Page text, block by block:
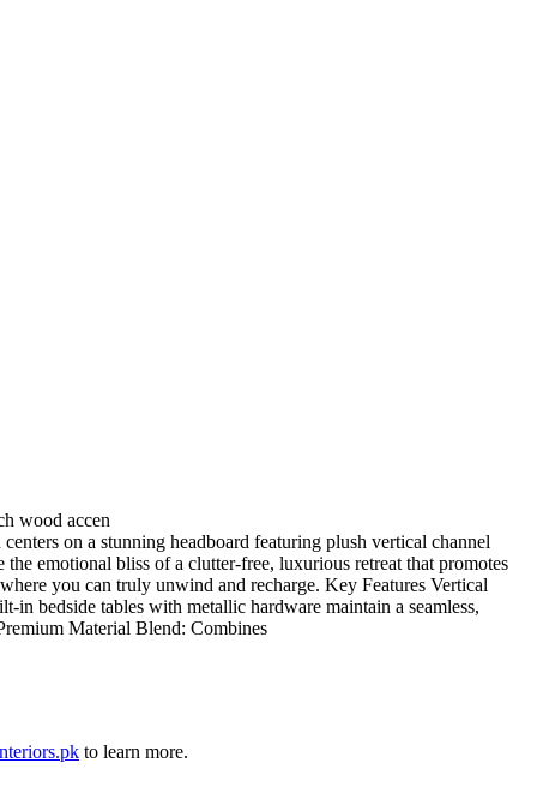
wood accen
on a stunning headboard featuring plush vertical channel
emotional bliss of a clutter-free, luxurious retreat that promotes
you can truly unwind and recharge. Key Features Vertical
bedside tables with metallic hardware maintain a seamless,
Material Blend: Combines
to learn more.